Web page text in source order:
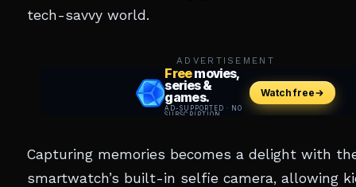
tech-savvy world.
ADVERTISEMENT
Capturing memories becomes a delight with
smartwatch’s built-in selfie camera, allowing